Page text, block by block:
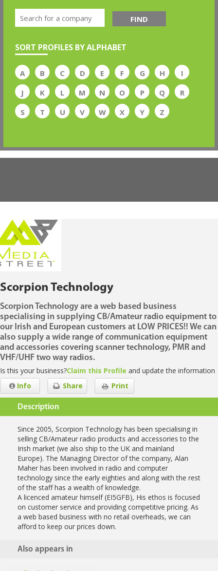
FIND
SORT PROFILES BY ALPHABET
A B C D E F G H
I
J
K L M N O P Q
R
S
T U V W X Y Z
Scorpion Technology
Scorpion Technology are a web based business
specialising in supplying CB/Amateur radio equipment to
our Irish and European customers at LOW PRICES!! We can
also supply a wide range of communication equipment
and accessories covering scanner technology, PMR and
VHF/UHF two way radios.
Is this your business?Claim this Profile and update the information
Print
Share
Info
Description
Since 2005, Scorpion Technology has been specialising in
selling CB/Amateur radio products and accessories to the
Irish market (we also ship to the UK and mainland
Europe). The Managing Director of the company, Alan
Maher has been involved in radio and computer
technology since the early eighties and along with the rest
of the staff has a wealth of knowledge.
A licenced amateur himself (EI5GFB), His ethos is focused
on customer service and providing competitive pricing. As
a web based business with no retail overheads, we can
afford to keep our prices down.
Also appears in